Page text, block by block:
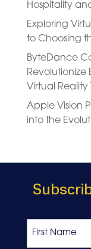
Hospitality
Exploring
to Choosing
ByteDance
Revolutionize
Virtual Reality
Apple Vision
into the